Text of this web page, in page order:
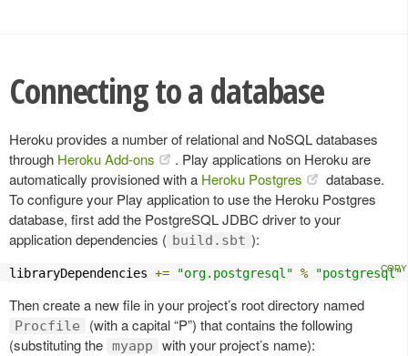
Connecting to a database
Heroku provides a number of relational and NoSQL databases
through Heroku Add-ons
. Play applications on Heroku are
automatically provisioned with a Heroku Postgres
database.
To configure your Play application to use the Heroku Postgres
database, first add the PostgreSQL JDBC driver to your
application dependencies ( build.sbt ):
libraryDependencies += "org.postgresql" % "postgresql"
Then create a new file in your project’s root directory named
Procfile
(with a capital “P”) that contains the following
(substituting the myapp with your project’s name):